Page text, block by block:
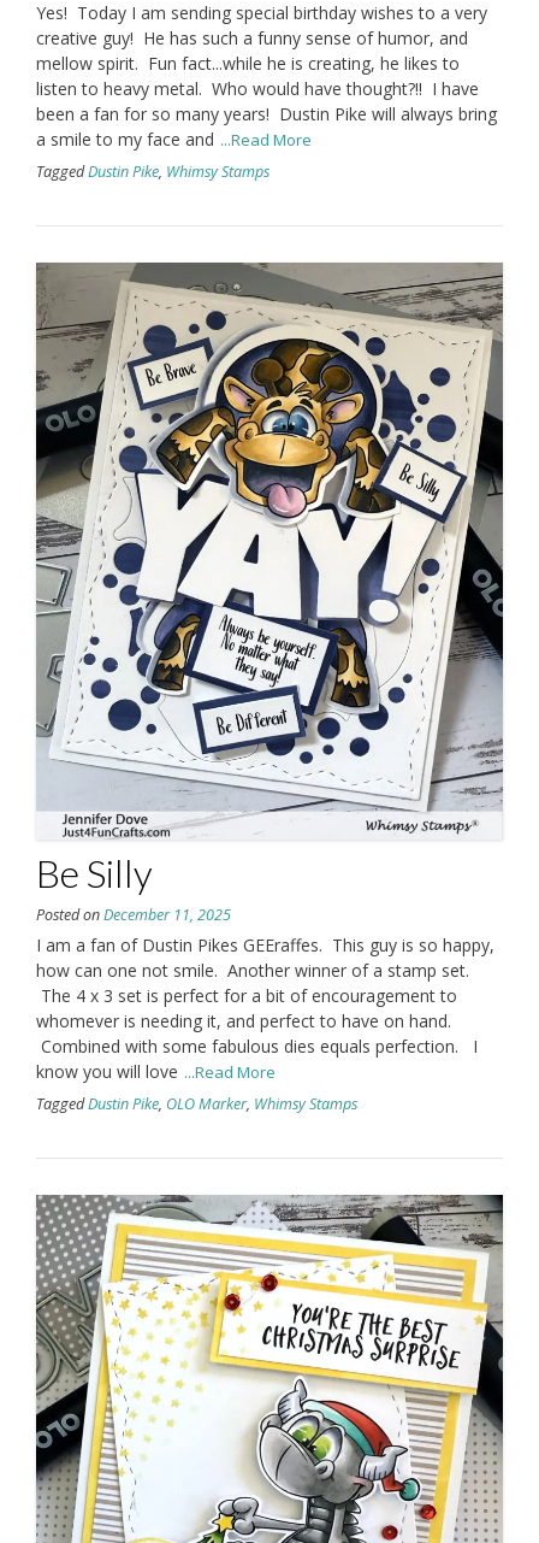
Yes! Today I am sending special birthday wishes to a very
creative guy! He has such a funny sense of humor, and
mellow spirit. Fun fact...while he is creating, he likes to
listen to heavy metal. Who would have thought?!! I have
been a fan for so many years! Dustin Pike will always bring
a smile to my face and ...Read More
TaggedDustin Pike, Whimsy Stamps
Be Silly
Posted onDecember 11, 2025
I am a fan of Dustin Pikes GEEraffes. This guy is so happy,
how can one not smile. Another winner of a stamp set.
The 4 x 3 set is perfect for a bit of encouragement to
whomever is needing it, and perfect to have on hand.
Combined with some fabulous dies equals perfection. I
know you will love ...Read More
TaggedDustin Pike, OLO Marker, Whimsy Stamps